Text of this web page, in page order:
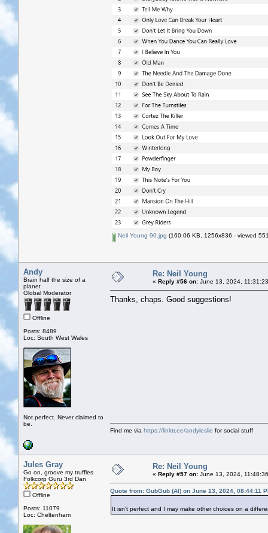
Neil Young 90.jpg (160.06 KB, 1256x836 - viewed
Andy
Brain half the size of a
planet
Global Moderator
Offline
Posts: 8489
Loc: South West Wales
Not perfect. Never claimed to
be.
Re: Neil Young
« Reply #56 on: June 13, 2024,
Thanks, chaps. Good suggestions!
Find me via https://linktr.ee/andyleslie for social stuff
Jules Gray
Go on, groove my truffles
Folkcorp Guru 3rd Dan
Offline
Posts: 11079
Loc: Cheltenham
Re: Neil Young
« Reply #57 on: June 13, 2024,
Quote from: GubGub (Al) on June 13, 2024, 08:44:11
It isn't perfect and I may make other choices on a